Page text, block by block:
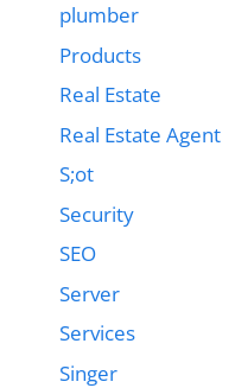
plumber
Products
Real Estate
Real Estate Agent
S;ot
Security
SEO
Server
Services
Singer